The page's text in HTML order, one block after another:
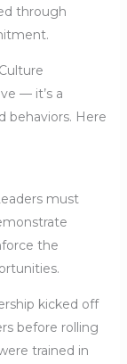
through
— it’s a
behaviors. Here
must
the
kicked off
before rolling
trained in